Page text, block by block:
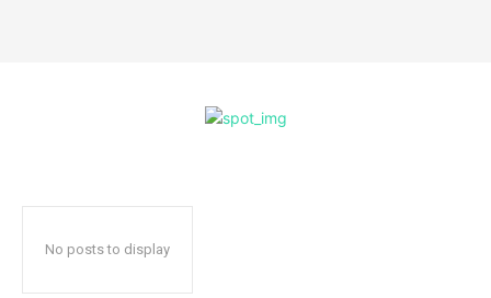
No posts to display